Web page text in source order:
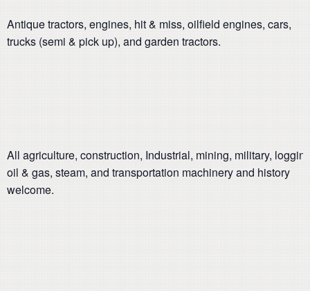
Antique tractors, engines, hit & miss, oilfield engines, cars,
trucks (semi & pick up), and garden tractors.
All agriculture, construction, Industrial, mining, military,
oil & gas, steam, and transportation machinery and history
welcome.